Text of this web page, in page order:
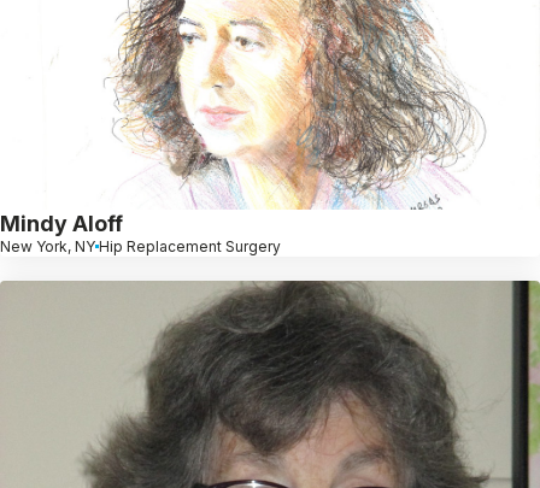
Mindy Aloff
New York, NY Hip Replacement Surgery